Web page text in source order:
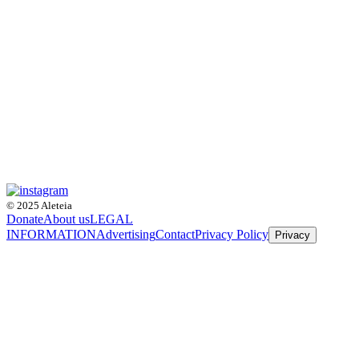
© 2025 Aleteia
DonateAbout usLEGAL
INFORMATIONAdvertisingContactPrivacy Policy Privacy